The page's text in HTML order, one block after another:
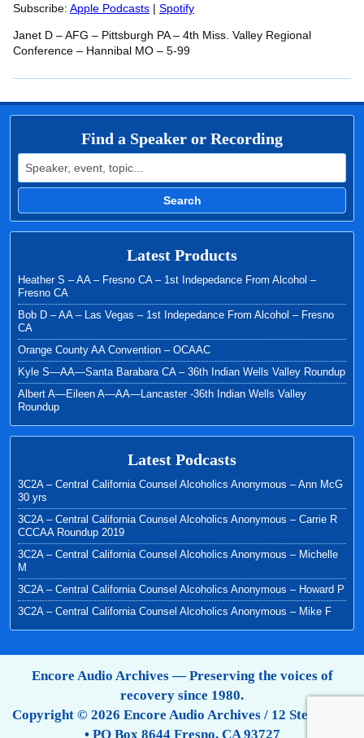
RSS FEED
LINK
EMBED
Subscribe: Apple Podcasts | Spotify
Janet D – AFG – Pittsburgh PA – 4th Miss. Valley Regional
Conference – Hannibal MO – 5-99
Find a Speaker or Recording
Search for:
Search
Latest Products
Heather S – AA – Fresno CA – 1st Indepedance From Alcohol –
Fresno CA
Bob D – AA – Las Vegas – 1st Indepedance From Alcohol – Fresno
CA
Orange County AA Convention – OCAAC
Kyle S—AA—Santa Barabara CA – 36th Indian Wells Valley Roundup
Albert A—Eileen A—AA—Lancaster -36th Indian Wells Valley
Roundup
Latest Podcasts
3C2A – Central California Counsel Alcoholics Anonymous – Ann McG
30 yrs
3C2A – Central California Counsel Alcoholics Anonymous – Carrie R
CCCAA Roundup 2019
3C2A – Central California Counsel Alcoholics Anonymous – Michelle
M
3C2A – Central California Counsel Alcoholics Anonymous – Howard P
3C2A – Central California Counsel Alcoholics Anonymous – Mike F
Encore Audio Archives — Preserving the voices of
recovery since 1980.
Copyright © 2026 Encore Audio Archives / 12 Step Tapes
• PO Box 8644 Fresno, CA 93727